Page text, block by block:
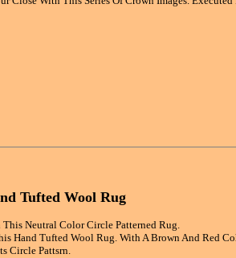
Tufted Wool Rug
Neutral Color Circle Patterned Rug.
Hand Tufted Wool Rug. With A Brown And Red
Circle Pattsrn.